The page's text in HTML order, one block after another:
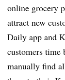
online grocery
attract new
Daily app and
customers time
manually find